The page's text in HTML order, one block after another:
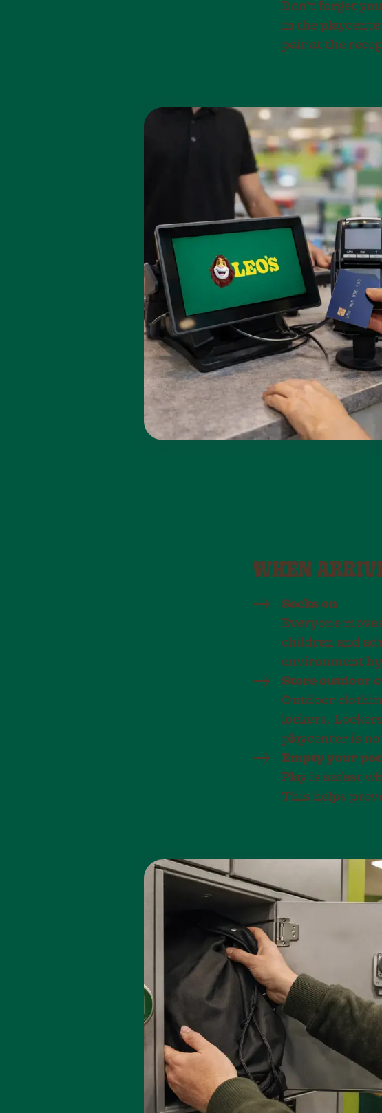
Don’t forget
in the
pair at the
WHEN
Socks on
Everyone
children and
environment
Store outdoor
Outdoor
lockers.
playcenter is
Empty your
Play is safest
This helps